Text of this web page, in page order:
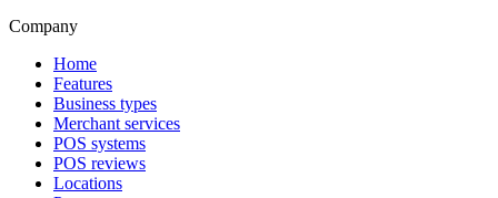
Company
Home
Features
Business types
Merchant services
POS systems
POS reviews
Locations